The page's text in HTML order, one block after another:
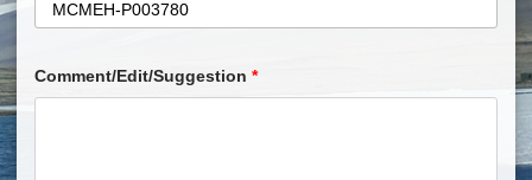
Comment/Edit/Suggestion *